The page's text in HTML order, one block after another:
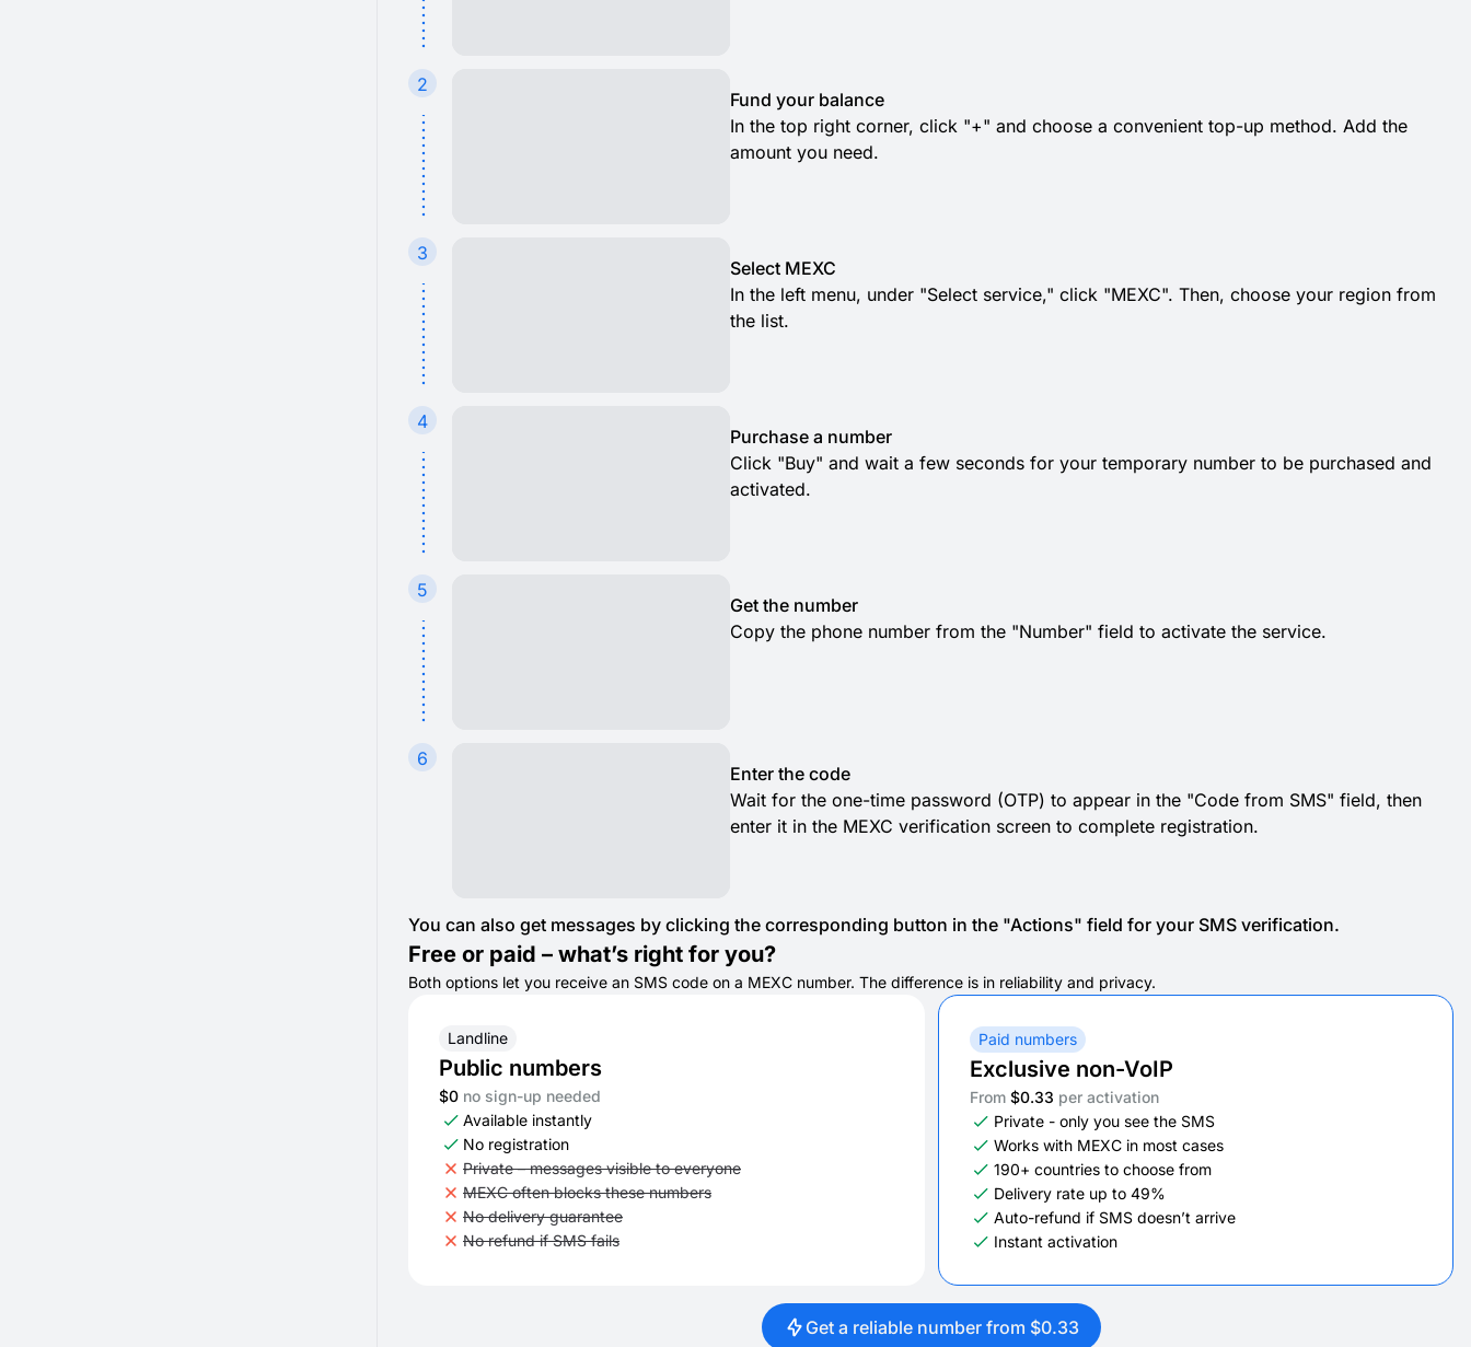
2
Fund your balance
In the top right corner, click "+" and choose a convenient top-up method. Add the
amount you need.
3
Select MEXC
In the left menu, under "Select service," click "MEXC". Then, choose your region from
the list.
4
Purchase a number
Click "Buy" and wait a few seconds for your temporary number to be purchased and
activated.
5
Get the number
Copy the phone number from the "Number" field to activate the service.
6
Enter the code
Wait for the one-time password (OTP) to appear in the "Code from SMS" field, then
enter it in the MEXC verification screen to complete registration.
You can also get messages by clicking the corresponding button in the "Actions" field for your SMS verification.
Free or paid – what’s right for you?
Both options let you receive an SMS code on a MEXC number. The difference is in reliability and privacy.
Landline
Public numbers
$0 no sign-up needed
Available instantly
No registration
Private – messages visible to everyone
MEXC often blocks these numbers
No delivery guarantee
No refund if SMS fails
Paid numbers
Exclusive non-VoIP
From$0.33 per activation
Private - only you see the SMS
Works with MEXC in most cases
190+ countries to choose from
Delivery rate up to 49%
Auto-refund if SMS doesn’t arrive
Instant activation
Get a reliable number from $0.33